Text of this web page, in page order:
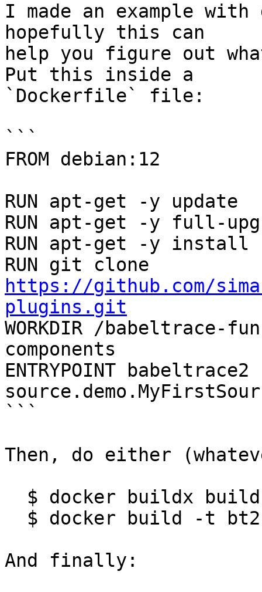
I made an example
hopefully this can
help you figure out
Put this inside a
`Dockerfile` file:
```
FROM debian:12
RUN apt-get -y update
RUN apt-get -y full-
RUN apt-get -y install
https://github.com/
plugins.git
WORKDIR /babeltrace-
components
ENTRYPOINT
```
Then, do either
And finally: